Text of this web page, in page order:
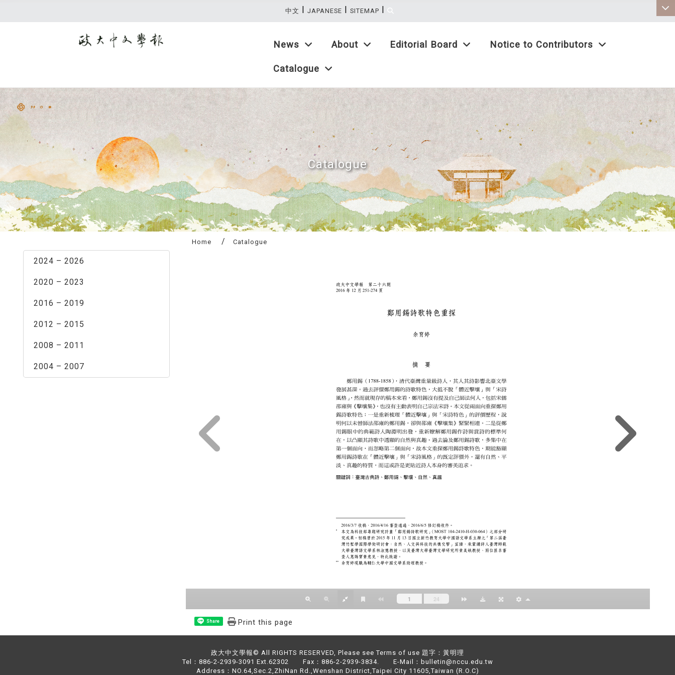
News About Editorial Board Notice to Contributors
Catalogue
中文 | JAPANESE | SITEMAP |
Catalogue
2024 – 2026
2020 – 2023
2016 – 2019
2012 – 2015
2008 – 2011
2004 – 2007
Home Catalogue
Share Print this page
政大中文學報© All RIGHTS RESERVED, Please see Terms of use 題字：黃明理
Tel：886-2-2939-3091 Ext.62302 Fax：886-2-2939-3834. E-Mail：bulletin@nccu.edu.tw
Address：NO.64,Sec.2,ZhiNan Rd.,Wenshan District,Taipei City 11605,Taiwan (R.O.C)